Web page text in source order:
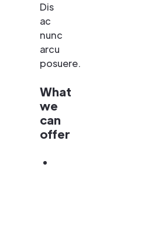
Dis
ac
nunc
arcu
posuere.
What
we
can
offer